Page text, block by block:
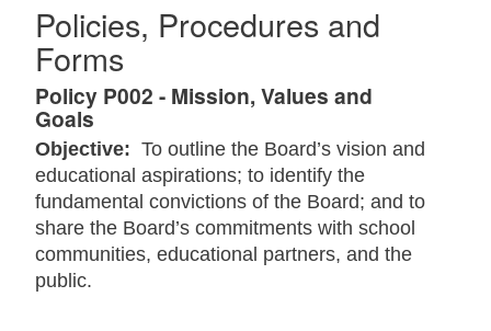
Policies, Procedures and
Forms
Policy P002 - Mission, Values and
Goals
Objective: To outline the Board’s vision and
educational aspirations; to identify the
fundamental convictions of the Board; and to
share the Board’s commitments with school
communities, educational partners, and the
public.